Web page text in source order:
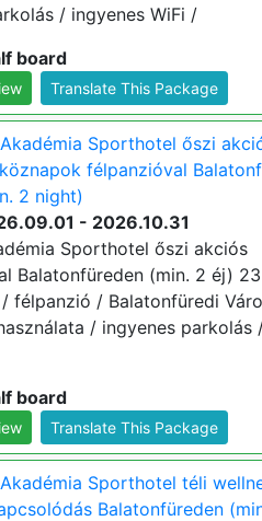
/ ingyenes WiFi /
board
Translate This Package
Sporthotel őszi
félpanzióval
2 night)
- 2026.10.31
Sporthotel őszi akciós
Balatonfüreden (min. 2 éj)
félpanzió / Balatonfüredi
/ ingyenes parkolás
board
Translate This Package
Sporthotel téli
Balatonfüreden